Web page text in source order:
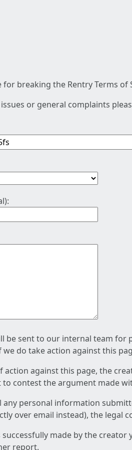
for breaking the Rentry Terms of
or general complaints
be sent to our internal team
we do take action against this
action against this page, the
to contest the argument made
any personal information
over email instead), the legal
successfully made by the
report.